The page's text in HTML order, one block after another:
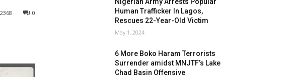
0
2368
Human Trafficker In Lagos,
Rescues 22-Year-Old Victim
May 1, 2024
6 More Boko Haram Terrorists
Surrender amidst MNJTF’s Lake
Chad Basin Offensive